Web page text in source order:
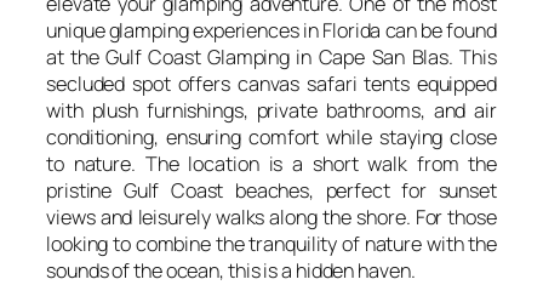
unique glamping experiences in Florida can be found
at the Gulf Coast Glamping in Cape San Blas. This
secluded spot offers canvas safari tents equipped
with plush furnishings, private bathrooms, and air
conditioning, ensuring comfort while staying close
to nature. The location is a short walk from the
pristine Gulf Coast beaches, perfect for sunset
views and leisurely walks along the shore. For those
looking to combine the tranquility of nature with the
sounds of the ocean, this is a hidden haven.